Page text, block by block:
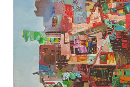
VM Art
Rangoonwala
Dhoraji Colony,